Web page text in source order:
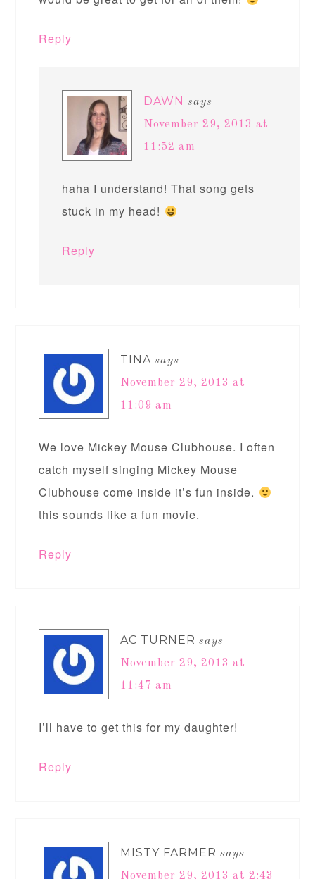
Reply
DAWN says
November 29, 2013 at
11:52 am
haha I understand! That song gets
stuck in my head!
Reply
TINA says
November 29, 2013 at
11:09 am
We love Mickey Mouse Clubhouse. I often
catch myself singing Mickey Mouse
Clubhouse come inside it’s fun inside.
this sounds like a fun movie.
Reply
AC TURNER says
November 29, 2013 at
11:47 am
I’ll have to get this for my daughter!
Reply
MISTY FARMER says
November 29, 2013 at 2:43